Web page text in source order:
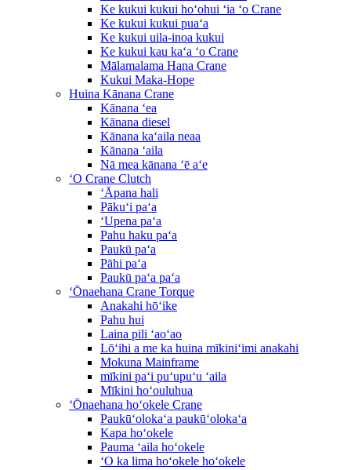
Ke kukui kukui hoʻohui ʻia ʻo Crane
Ke kukui kukui puaʻa
Ke kukui uila-inoa kukui
Ke kukui kau kaʻa ʻo Crane
Mālamalama Hana Crane
Kukui Maka-Hope
Huina Kānana Crane
Kānana ʻea
Kānana diesel
Kānana kaʻaila neaa
Kānana ʻaila
Nā mea kānana ʻē aʻe
ʻO Crane Clutch
ʻĀpana hali
Pākuʻi paʻa
ʻUpena paʻa
Pahu haku paʻa
Paukū paʻa
Pāhi paʻa
Paukū paʻa paʻa
ʻŌnaehana Crane Torque
Anakahi hōʻike
Pahu hui
Laina pili ʻaoʻao
Lōʻihi a me ka huina mīkiniʻimi anakahi
Mokuna Mainframe
mīkini paʻi puʻupuʻu ʻaila
Mīkini hoʻouluhua
ʻŌnaehana hoʻokele Crane
Paukūʻolokaʻa paukūʻolokaʻa
Kapa hoʻokele
Pauma ʻaila hoʻokele
ʻO ka lima hoʻokele hoʻokele